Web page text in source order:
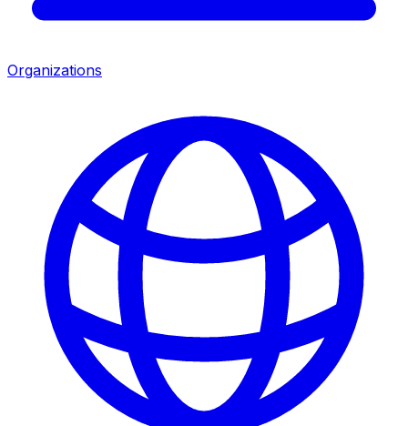
Organizations